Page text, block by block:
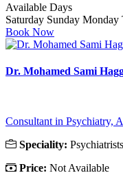
Available Days
Saturday Sunday Monday
Book Now
Dr. Mohamed Sami
Consultant in Psychiatry,
Speciality: Psychiatrists
Price: Not Available